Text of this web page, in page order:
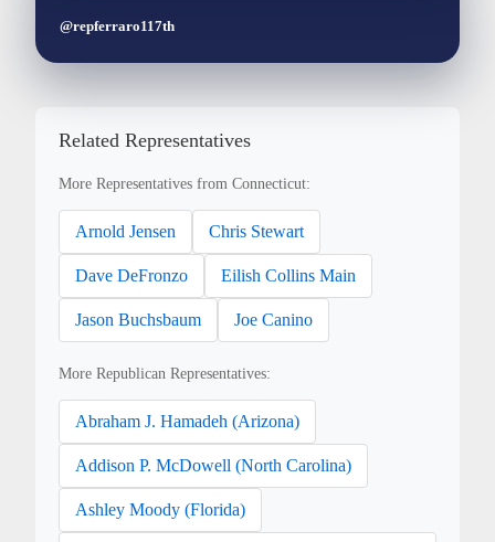
@repferraro117th
Related Representatives
More Representatives from Connecticut:
Arnold Jensen Chris Stewart
Dave DeFronzo Eilish Collins Main
Jason Buchsbaum Joe Canino
More Republican Representatives:
Abraham J. Hamadeh (Arizona)
Addison P. McDowell (North Carolina)
Ashley Moody (Florida)